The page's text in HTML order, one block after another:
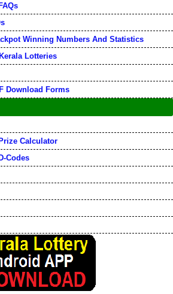
Winning Numbers And Statistics
Lotteries
Download Forms
Calculator
Codes